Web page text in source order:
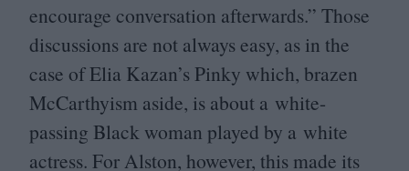
encourage conversation afterwards.” Those
discussions are not always easy, as in the
case of Elia Kazan’s Pinky which, brazen
McCarthyism aside, is about a white-
passing Black woman played by a white
actress. For Alston, however, this made its